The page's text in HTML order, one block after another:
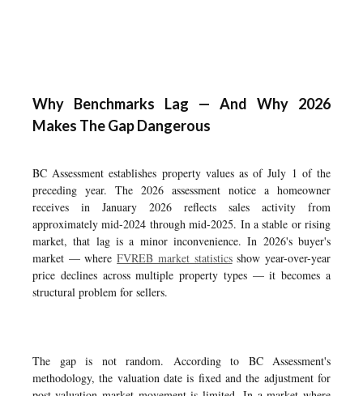
Why Benchmarks Lag — And Why 2026
Makes The Gap Dangerous
BC Assessment establishes property values as of July 1 of the
preceding year. The 2026 assessment notice a homeowner
receives in January 2026 reflects sales activity from
approximately mid-2024 through mid-2025. In a stable or rising
market, that lag is a minor inconvenience. In 2026's buyer's
market — whereFVREB market statisticsshow year-over-year
price declines across multiple property types — it becomes a
structural problem for sellers.
The gap is not random. According to BC Assessment's
methodology, the valuation date is fixed and the adjustment for